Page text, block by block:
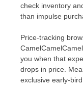
check inventory
than impulse
Price-tracking
you when that
drops in price.
exclusive early-